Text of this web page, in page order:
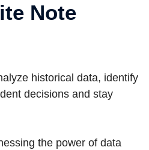
Note
historical data, identify
decisions and stay
the power of data